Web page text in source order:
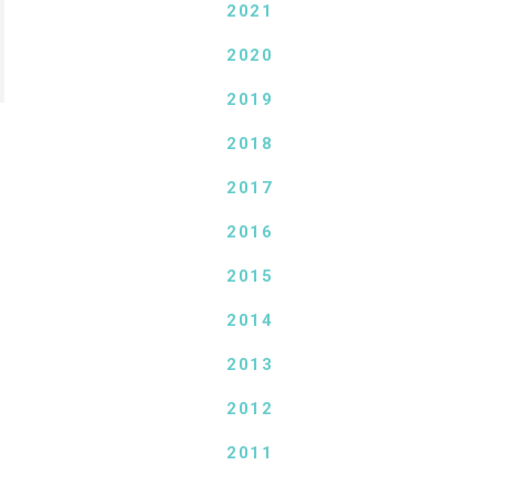
2021
2020
2019
2018
2017
2016
2015
2014
2013
2012
2011